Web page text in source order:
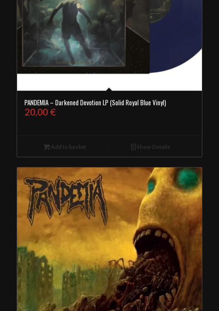
PANDEMIA – Darkened Devotion LP (Solid Royal Blue Vinyl)
20,00 €
Add to basket Show Details